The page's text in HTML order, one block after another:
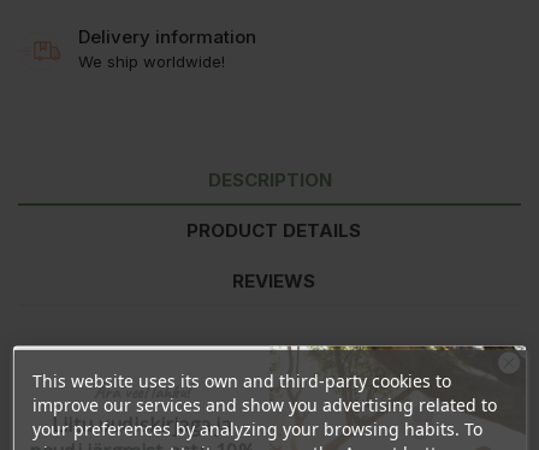
Delivery information
We ship worldwide!
DESCRIPTION
PRODUCT DETAILS
REVIEWS
Energy
1436kJ/340kcal
This website uses its own and third-party cookies to
improve our services and show you advertising related to
your preferences by analyzing your browsing habits. To
Ära veel lahku!
Liitu uudiskirjaga ja